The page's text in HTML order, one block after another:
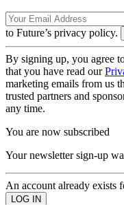
to Future’s privacy policy.
By signing up, you agree
that you have read our
marketing emails from us
trusted partners and
any time.
You are now subscribed
Your newsletter sign-up
An account already exists